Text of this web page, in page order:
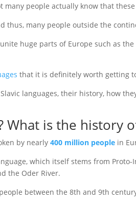
many people actually know that
thus, many people outside the
huge parts of Europe such as
that it is definitely worth getting
languages, their history, how
What is the history
by nearly 400 million peoplein
which itself stems from Proto-
the Oder River.
between the 8th and 9th